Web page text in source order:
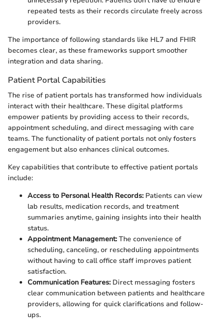
repeated tests as their records circulate freely across
providers.
The importance of following standards like HL7 and FHIR
becomes clear, as these frameworks support smoother
integration and data sharing.
Patient Portal Capabilities
The rise of patient portals has transformed how individuals
interact with their healthcare. These digital platforms
empower patients by providing access to their records,
appointment scheduling, and direct messaging with care
teams. The functionality of patient portals not only fosters
engagement but also enhances clinical outcomes.
Key capabilities that contribute to effective patient portals
include:
Access to Personal Health Records:Patients can view
lab results, medication records, and treatment
summaries anytime, gaining insights into their health
status.
Appointment Management:The convenience of
scheduling, canceling, or rescheduling appointments
without having to call office staff improves patient
satisfaction.
Communication Features:Direct messaging fosters
clear communication between patients and healthcare
providers, allowing for quick clarifications and follow-
ups.